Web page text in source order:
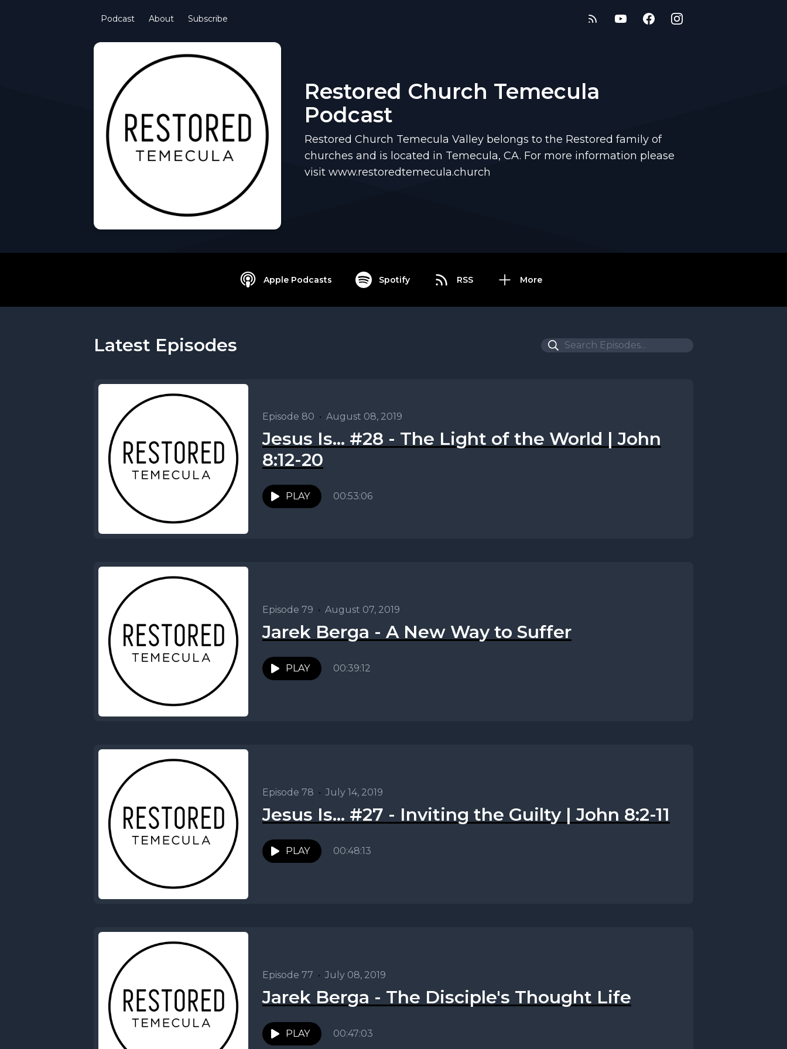
Podcast About Subscribe
Restored Church Temecula
Podcast
Restored Church Temecula Valley belongs to the Restored family of
churches and is located in Temecula, CA. For more information please
visit www.restoredtemecula.church
Apple Podcasts Spotify RSS More
Latest Episodes
Episode 80 • August 08, 2019
Jesus Is... #28 - The Light of the World | John
8:12-20
PLAY 00:53:06
Episode 79 • August 07, 2019
Jarek Berga - A New Way to Suffer
PLAY 00:39:12
Episode 78 • July 14, 2019
Jesus Is... #27 - Inviting the Guilty | John 8:2-11
PLAY 00:48:13
Episode 77 • July 08, 2019
Jarek Berga - The Disciple's Thought Life
PLAY 00:47:03